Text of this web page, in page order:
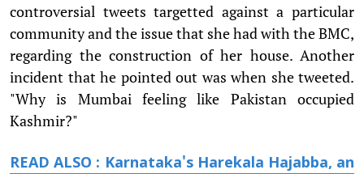
controversial tweets targetted against a particular
community and the issue that she had with the BMC,
regarding the construction of her house. Another
incident that he pointed out was when she tweeted.
"Why is Mumbai feeling like Pakistan occupied
Kashmir?"
READ ALSO : Karnataka's Harekala Hajabba, an